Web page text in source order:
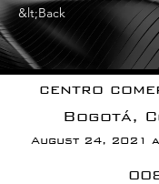
&lt;Back
centro
Bogotá,
August 24, 2021